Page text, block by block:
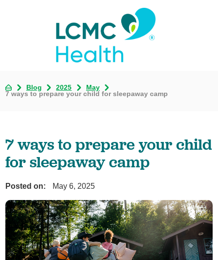
Blog 2025
May
7 ways to prepare your child for sleepaway camp
7 ways to prepare your child
for sleepaway camp
Posted on: May 6, 2025